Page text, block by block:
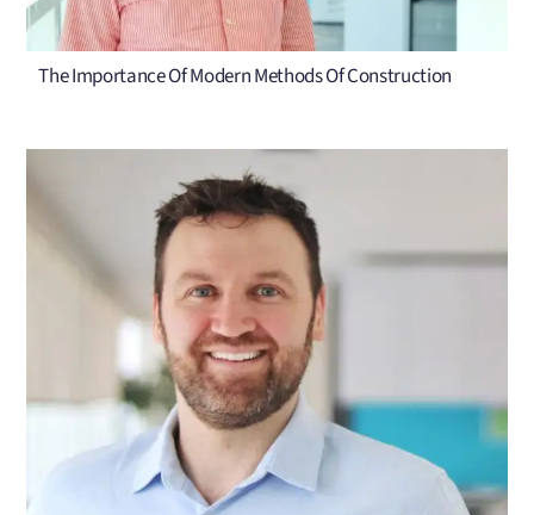
The Importance Of Modern Methods Of Construction